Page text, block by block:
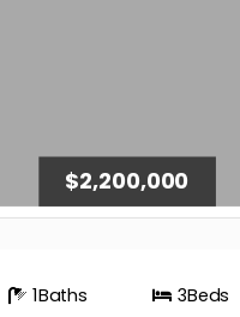
$2,200,000
1Baths 3Beds